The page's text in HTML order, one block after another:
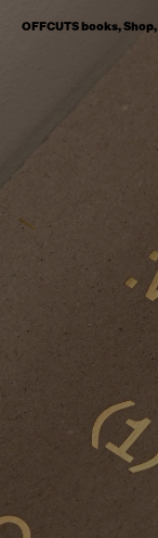
OFFCUTS books,Shop,